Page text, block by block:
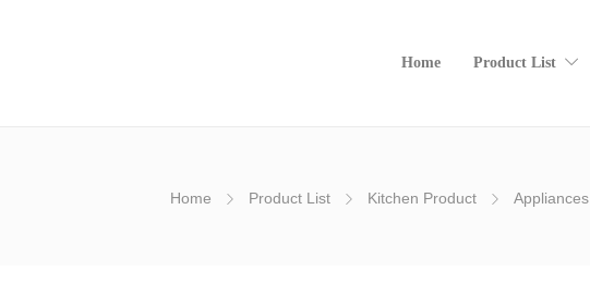
Home Product List
Home Product List Kitchen Product Appliances